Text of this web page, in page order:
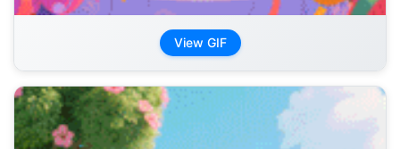
View GIF